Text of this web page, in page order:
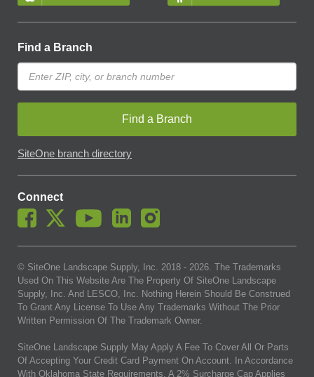
Find a Branch
Find a Branch
SiteOne branch directory
Connect
© SiteOne Landscape Supply, Inc. 2018 - 2026 . The Trademarks
Used On This Website Are The Property Of SiteOne Landscape
Supply, Inc. And LESCO, Inc. Nothing Herein Should Be Construed
To Grant Any License To Use Any Trademarks Without The Prior
Written Permission Of The Trademark Owner.
SiteOne Landscape Supply May Apply A Fee To Cover All Or Parts
Of Accepting Your Credit Card Payment On Account. In Accordance
With Oklahoma State Requirements, A 2% Surcharge Cap Applies